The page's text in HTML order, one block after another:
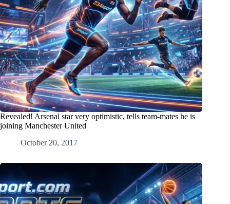
Revealed! Arsenal star very optimistic, tells team-mates he is
joining Manchester United
October 20, 2017